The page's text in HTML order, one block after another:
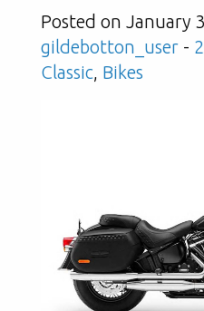
Posted on January
gildebotton_user -
Classic, Bikes